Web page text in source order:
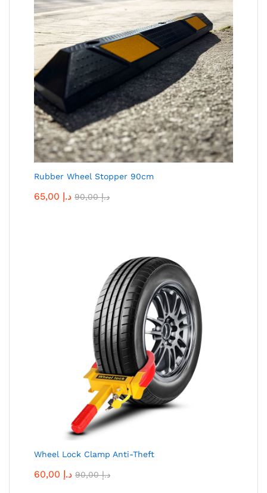
Rubber Wheel Stopper 90cm
65,00 د.إ 90,00د.إ
Wheel Lock Clamp Anti-Theft
60,00 د.إ 90,00د.إ